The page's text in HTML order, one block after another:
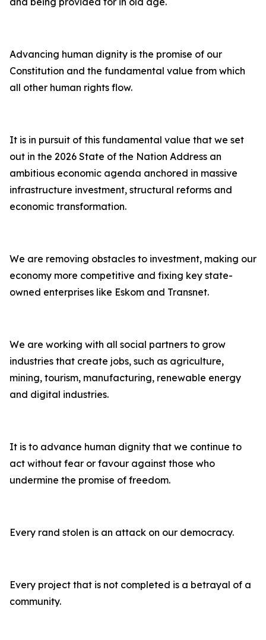
Advancing human dignity is the promise of our
Constitution and the fundamental value from which
all other human rights flow.
It is in pursuit of this fundamental value that we set
out in the 2026 State of the Nation Address an
ambitious economic agenda anchored in massive
infrastructure investment, structural reforms and
economic transformation.
We are removing obstacles to investment, making our
economy more competitive and fixing key state-
owned enterprises like Eskom and Transnet.
We are working with all social partners to grow
industries that create jobs, such as agriculture,
mining, tourism, manufacturing, renewable energy
and digital industries.
It is to advance human dignity that we continue to
act without fear or favour against those who
undermine the promise of freedom.
Every rand stolen is an attack on our democracy.
Every project that is not completed is a betrayal of a
community.